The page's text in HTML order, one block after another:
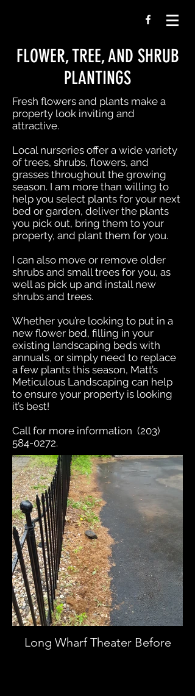
FLOWER, TREE, AND SHRUB
PLANTINGS
Fresh flowers and plants make a
property look inviting and
attractive.
Local nurseries offer a wide variety
of trees, shrubs, flowers, and
grasses throughout the growing
season. I am more than willing to
help you select plants for your next
bed or garden, deliver the plants
you pick out, bring them to your
property, and plant them for you.
I can also move or remove older
shrubs and small trees for you, as
well as pick up and install new
shrubs and trees.
Whether you’re looking to put in a
new flower bed, filling in your
existing landscaping beds with
annuals, or simply need to replace
a few plants this season, Matt’s
Meticulous Landscaping can help
to ensure your property is looking
it’s best!
Call for more information (203)
584-0272.
Long Wharf Theater Before